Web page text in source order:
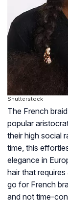
Shutterstock
The French
popular
their high social
time, this
elegance in
hair that
go for French
and not time-